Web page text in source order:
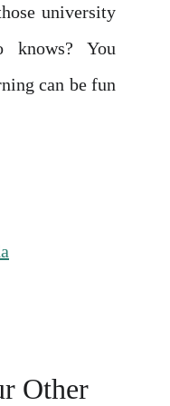
university
knows? You
can be fun
Other